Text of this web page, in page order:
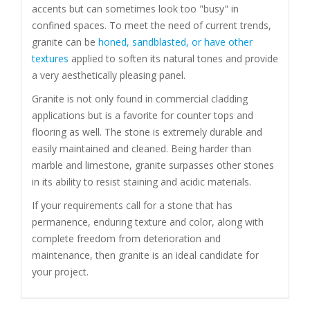
accents but can sometimes look too "busy" in
confined spaces. To meet the need of current trends,
granite can be honed, sandblasted, or have other
textures applied to soften its natural tones and provide
a very aesthetically pleasing panel.
Granite is not only found in commercial cladding
applications but is a favorite for counter tops and
flooring as well. The stone is extremely durable and
easily maintained and cleaned. Being harder than
marble and limestone, granite surpasses other stones
in its ability to resist staining and acidic materials.
If your requirements call for a stone that has
permanence, enduring texture and color, along with
complete freedom from deterioration and
maintenance, then granite is an ideal candidate for
your project.